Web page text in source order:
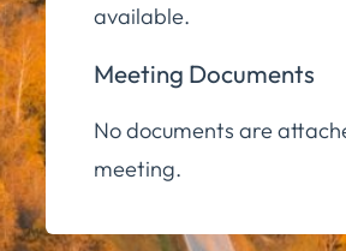
available.
Meeting Documents
No documents are
meeting.